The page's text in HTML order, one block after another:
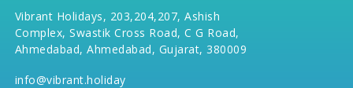
Vibrant Holidays, 203,204,207, Ashish
Complex, Swastik Cross Road, C G Road,
Ahmedabad, Ahmedabad, Gujarat, 380009
info@vibrant.holiday